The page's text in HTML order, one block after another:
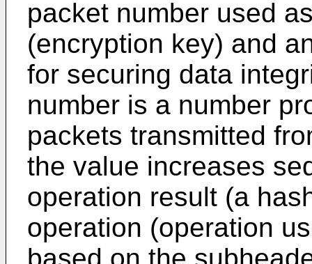
packet number used
(encryption key) and
for securing data
number is a number
packets transmitted
the value increases
operation result (a
operation (operation